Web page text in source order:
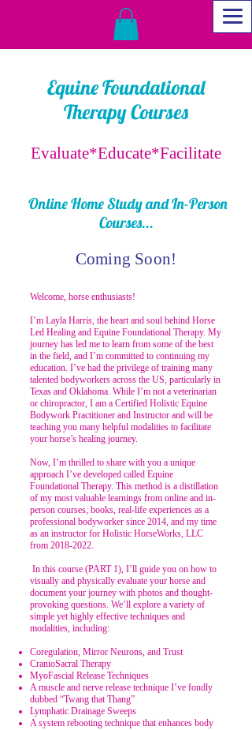
Equine Foundational
Therapy Courses
Evaluate*Educate*Facilitate
Online Home Study and In-Person
Courses...
Coming Soon!
Welcome, horse enthusiasts!
I’m Layla Harris, the heart and soul behind Horse
Led Healing and Equine Foundational Therapy. My
journey has led me to learn from some of the best
in the field, and I’m committed to continuing my
education. I’ve had the privilege of training many
talented bodyworkers across the US, particularly in
Texas and Oklahoma. While I’m not a veterinarian
or chiropractor, I am a Certified Holistic Equine
Bodywork Practitioner and Instructor and will be
teaching you many helpful modalities to facilitate
your horse’s healing journey.
Now, I’m thrilled to share with you a unique
approach I’ve developed called Equine
Foundational Therapy. This method is a distillation
of my most valuable learnings from online and in-
person courses, books, real-life experiences as a
professional bodyworker since 2014, and my time
as an instructor for Holistic HorseWorks, LLC
from 2018-2022
In this course (PART 1) , I’ll guide you on how to
visually and physically evaluate your horse and
document your journey with photos and thought-
provoking questions. We’ll explore a variety of
simple yet highly effective techniques and
modalities, including:
Coregulation, Mirror Neurons, and Trust
CranioSacral Therapy
MyoFascial Release Techniques
A muscle and nerve release technique I’ve fondly
dubbed “Twang that Thang”
Lymphatic Drainage Sweeps
A system rebooting technique that enhances body